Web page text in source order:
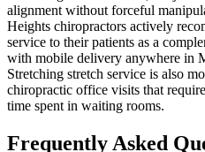
alignment without forceful
Heights chiropractors actively
service to their patients as a
with mobile delivery anywhere in
Stretching stretch service is also
chiropractic office visits that
time spent in waiting rooms.
Frequently Asked